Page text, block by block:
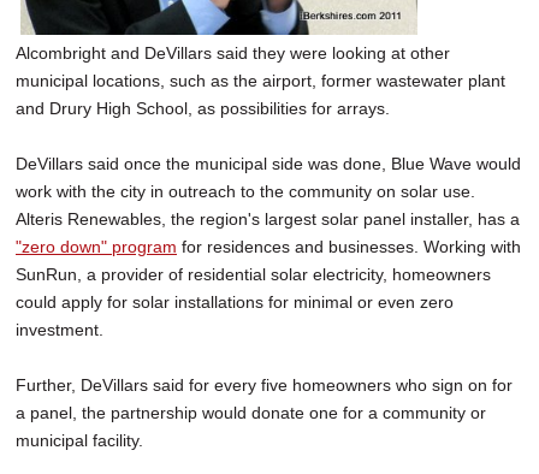
Alcombright and DeVillars said they were looking at other
municipal locations, such as the airport, former wastewater plant
and Drury High School, as possibilities for arrays.
DeVillars said once the municipal side was done, Blue Wave would
work with the city in outreach to the community on solar use.
Alteris Renewables, the region's largest solar panel installer, has a
"zero down" program for residences and businesses. Working with
SunRun, a provider of residential solar electricity, homeowners
could apply for solar installations for minimal or even zero
investment.
Further, DeVillars said for every five homeowners who sign on for
a panel, the partnership would donate one for a community or
municipal facility.